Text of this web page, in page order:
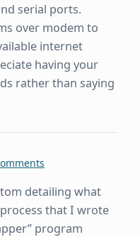
serial ports.
over modem to
internet
having your
rather than saying
Without Source Code
detailing what
that I wrote
program